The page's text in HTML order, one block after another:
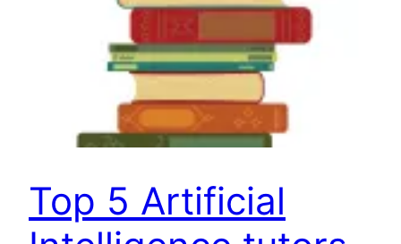
Top 5 Artificial